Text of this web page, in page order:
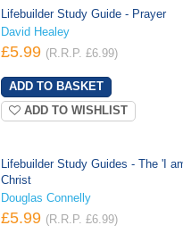
Lifebuilder Study Guide - Prayer
David Healey
£5.99 (R.R.P. £6.99)
ADD TO WISHLIST
Lifebuilder Study Guides - The 'I
Christ
Douglas Connelly
£5.99 (R.R.P. £6.99)